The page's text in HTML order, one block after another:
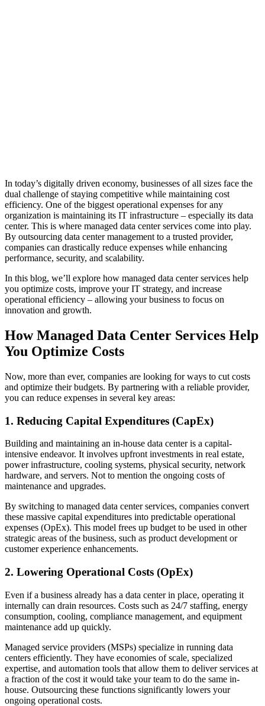
In today’s digitally driven economy, businesses of all sizes face the
dual challenge of staying competitive while maintaining cost
efficiency. One of the biggest operational expenses for any
organization is maintaining its IT infrastructure – especially its data
center. This is where managed data center services come into play.
By outsourcing data center management to a trusted provider,
companies can drastically reduce expenses while enhancing
performance, security, and scalability.
In this blog, we’ll explore how managed data center services help
you optimize costs, improve your IT strategy, and increase
operational efficiency – allowing your business to focus on
innovation and growth.
How Managed Data Center Services Help
You Optimize Costs
Now, more than ever, companies are looking for ways to cut costs
and optimize their budgets. By partnering with a reliable provider,
you can reduce expenses in several key areas:
1. Reducing Capital Expenditures (CapEx)
Building and maintaining an in-house data center is a capital-
intensive endeavor. It involves upfront investments in real estate,
power infrastructure, cooling systems, physical security, network
hardware, and servers. Not to mention the ongoing costs of
maintenance and upgrades.
By switching to managed data center services, companies convert
these massive capital expenditures into predictable operational
expenses (OpEx). This model frees up budget to be used in other
strategic areas of the business, such as product development or
customer experience enhancements.
2. Lowering Operational Costs (OpEx)
Even if a business already has a data center in place, operating it
internally can drain resources. Costs such as 24/7 staffing, energy
consumption, cooling, compliance management, and equipment
maintenance add up quickly.
Managed service providers (MSPs) specialize in running data
centers efficiently. They have economies of scale, specialized
expertise, and automation tools that allow them to deliver services at
a fraction of the cost it would take your team to do the same in-
house. Outsourcing these functions significantly lowers your
ongoing operational costs.